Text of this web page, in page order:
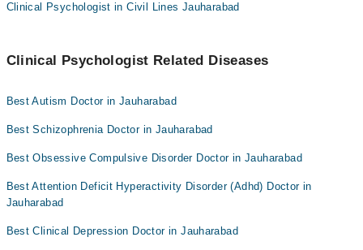
Clinical Psychologist in Civil Lines Jauharabad
Clinical Psychologist Related Diseases
Best Autism Doctor in Jauharabad
Best Schizophrenia Doctor in Jauharabad
Best Obsessive Compulsive Disorder Doctor in Jauharabad
Best Attention Deficit Hyperactivity Disorder (Adhd) Doctor in
Jauharabad
Best Clinical Depression Doctor in Jauharabad